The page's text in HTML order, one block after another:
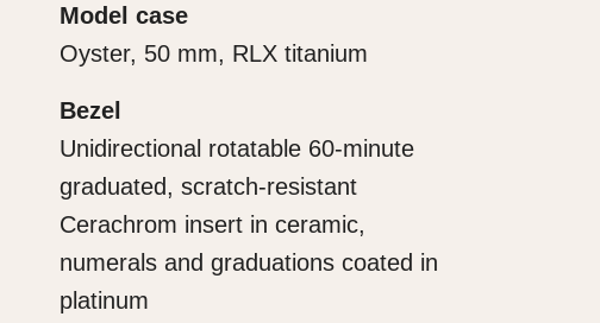
Model case
Oyster, 50 mm, RLX titanium
Bezel
Unidirectional rotatable 60-minute
graduated, scratch-resistant
Cerachrom insert in ceramic,
numerals and graduations coated in
platinum